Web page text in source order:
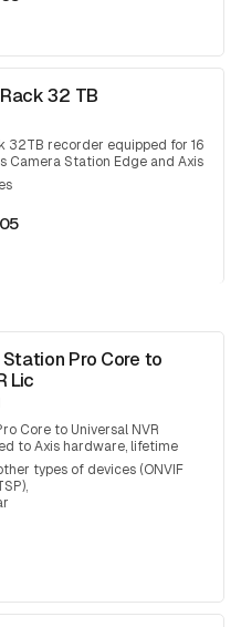
32 TB
32TB recorder equipped for 16
Camera Station Edge and Axis
05
Station Pro Core to
Lic
Core to Universal NVR
to Axis hardware, lifetime
types of devices (ONVIF